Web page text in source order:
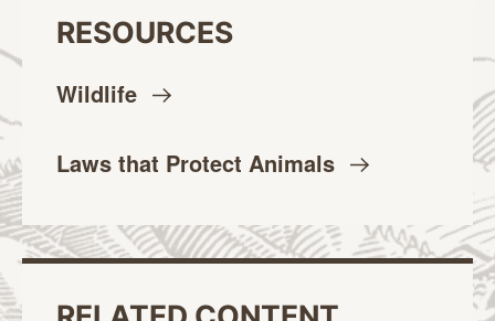
RESOURCES
Wildlife
Laws that Protect Animals